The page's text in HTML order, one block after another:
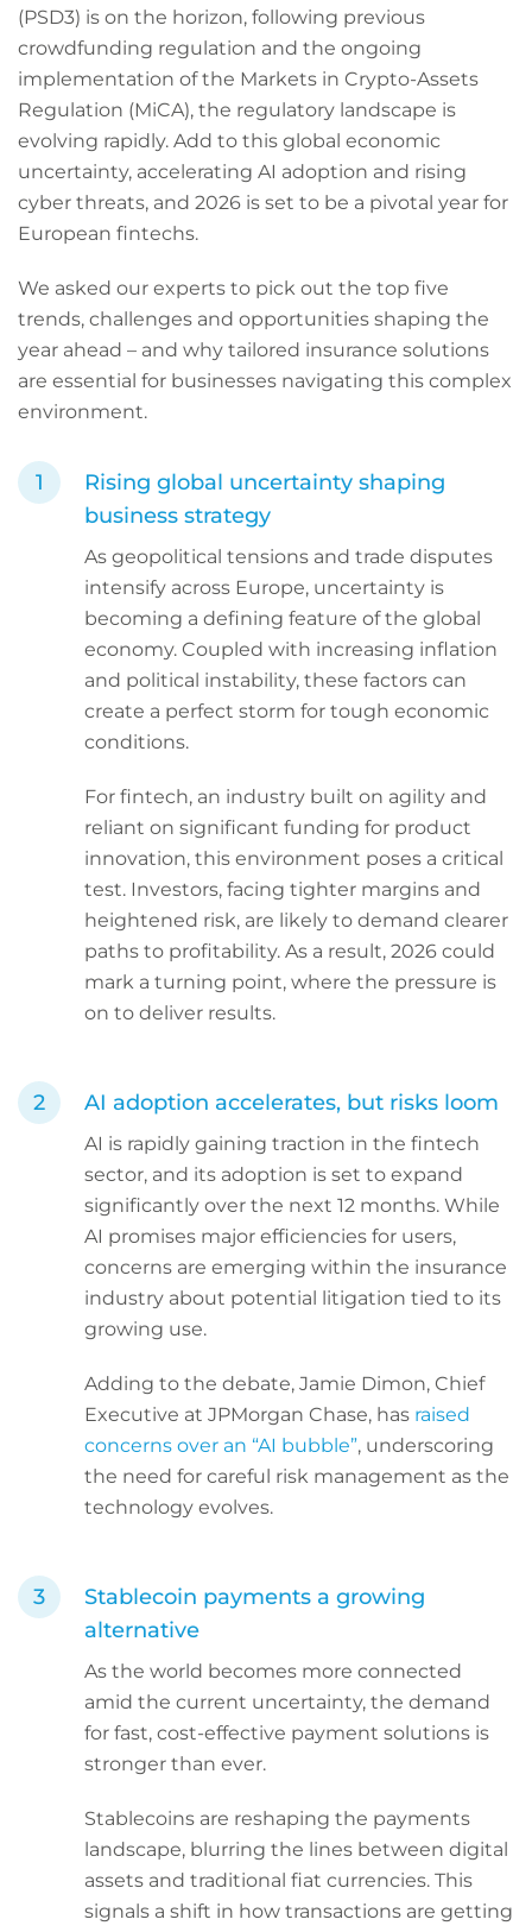
(PSD3) is on the horizon, following previous
crowdfunding regulation and the ongoing
implementation of the Markets in Crypto-Assets
Regulation (MiCA), the regulatory landscape is
evolving rapidly. Add to this global economic
uncertainty, accelerating AI adoption and rising
cyber threats, and 2026 is set to be a pivotal year for
European fintechs.
We asked our experts to pick out the top five
trends, challenges and opportunities shaping the
year ahead – and why tailored insurance solutions
are essential for businesses navigating this complex
environment.
Rising global uncertainty shaping
business strategy
As geopolitical tensions and trade disputes
intensify across Europe, uncertainty is
becoming a defining feature of the global
economy. Coupled with increasing inflation
and political instability, these factors can
create a perfect storm for tough economic
conditions.
For fintech, an industry built on agility and
reliant on significant funding for product
innovation, this environment poses a critical
test. Investors, facing tighter margins and
heightened risk, are likely to demand clearer
paths to profitability. As a result, 2026 could
mark a turning point, where the pressure is
on to deliver results.
AI adoption accelerates, but risks loom
AI is rapidly gaining traction in the fintech
sector, and its adoption is set to expand
significantly over the next 12 months. While
AI promises major efficiencies for users,
concerns are emerging within the insurance
industry about potential litigation tied to its
growing use.
Adding to the debate, Jamie Dimon, Chief
Executive at JPMorgan Chase, has raised
concerns over an “AI bubble”, underscoring
the need for careful risk management as the
technology evolves.
Stablecoin payments a growing
alternative
As the world becomes more connected
amid the current uncertainty, the demand
for fast, cost-effective payment solutions is
stronger than ever.
Stablecoins are reshaping the payments
landscape, blurring the lines between digital
assets and traditional fiat currencies. This
signals a shift in how transactions are getting